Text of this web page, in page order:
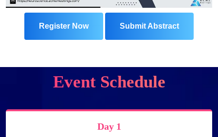
Register Now Submit Abstract
Event Schedule
Day 1